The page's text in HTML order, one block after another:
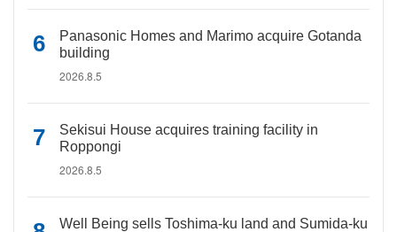
Panasonic Homes and Marimo acquire Gotanda
building
2026.8.5
Sekisui House acquires training facility in
Roppongi
2026.8.5
Well Being sells Toshima-ku land and Sumida-ku